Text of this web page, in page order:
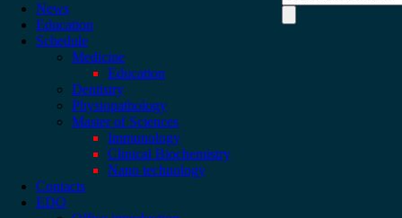
News
Education
Schedule
Medicine
Education
Dentistry
Physiopathology
Master of Sciences
Immunology
Clinical Biochemistry
Nano technology
Contacts
EDO